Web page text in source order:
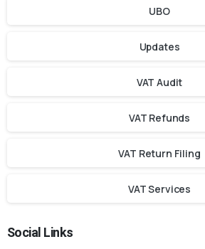
UBO
Updates
VAT Audit
VAT Refunds
VAT Return Filing
VAT Services
Social Links